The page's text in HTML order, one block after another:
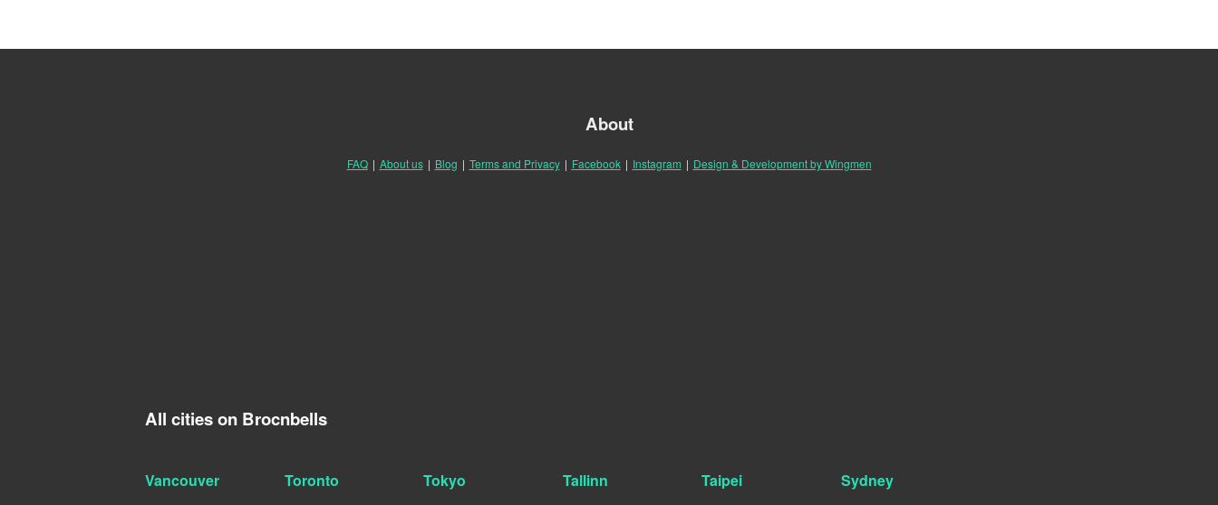
About
FAQ | About us | Blog | Terms and Privacy | Facebook | Instagram | Design & Development by Wingmen
All cities on Brocnbells
Vancouver Toronto Tokyo Tallinn Taipei Sydney